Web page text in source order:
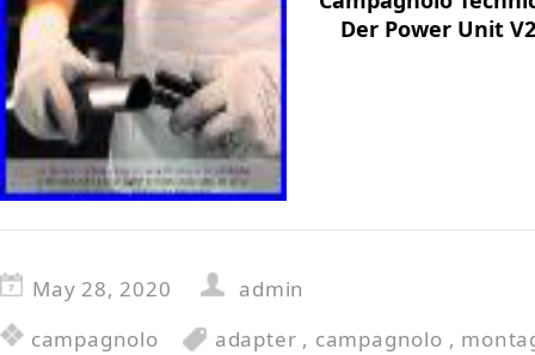
Der Power Unit
May 28, 2020
admin
campagnolo
adapter , campagnolo ,